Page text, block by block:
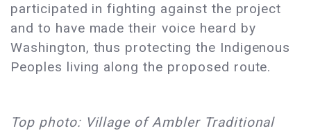
participated in fighting against the project
and to have made their voice heard by
Washington, thus protecting the Indigenous
Peoples living along the proposed route.
Top photo: Village of Ambler Traditional